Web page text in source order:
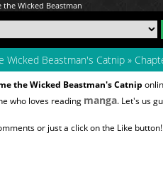
Wicked Beastman's Catnip »
the Wicked Beastman's Catnip
who loves reading manga. Let's us
or just a click on the Like button!